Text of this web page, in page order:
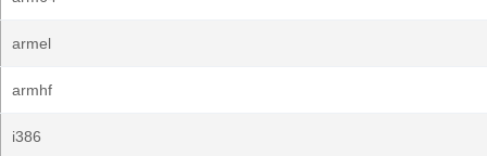
armel
armhf
i386